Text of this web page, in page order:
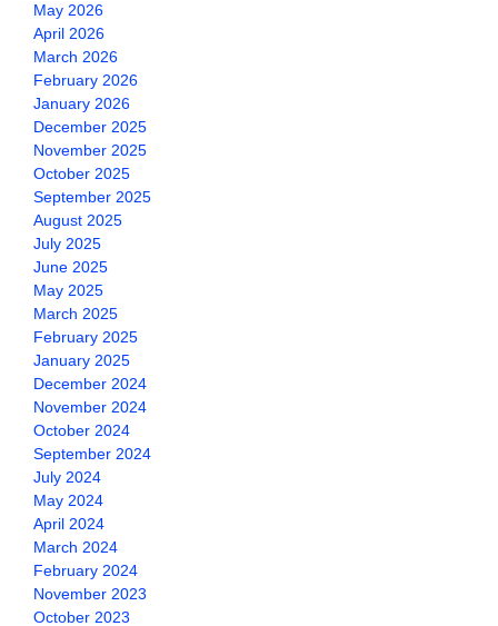
May 2026
April 2026
March 2026
February 2026
January 2026
December 2025
November 2025
October 2025
September 2025
August 2025
July 2025
June 2025
May 2025
March 2025
February 2025
January 2025
December 2024
November 2024
October 2024
September 2024
July 2024
May 2024
April 2024
March 2024
February 2024
November 2023
October 2023